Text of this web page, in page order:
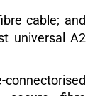
cable; and
universal A2
connectorised